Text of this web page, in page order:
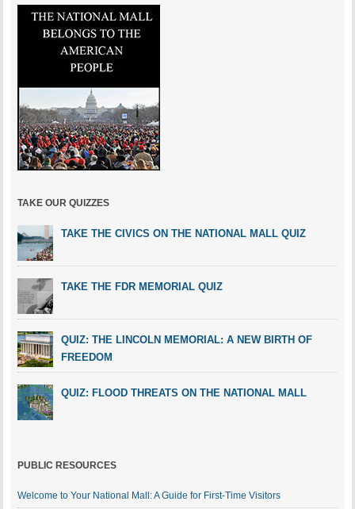
TAKE OUR QUIZZES
TAKE THE CIVICS ON THE NATIONAL MALL QUIZ
TAKE THE FDR MEMORIAL QUIZ
QUIZ: THE LINCOLN MEMORIAL: A NEW BIRTH OF
FREEDOM
QUIZ: FLOOD THREATS ON THE NATIONAL MALL
PUBLIC RESOURCES
Welcome to Your National Mall: A Guide for First-Time Visitors